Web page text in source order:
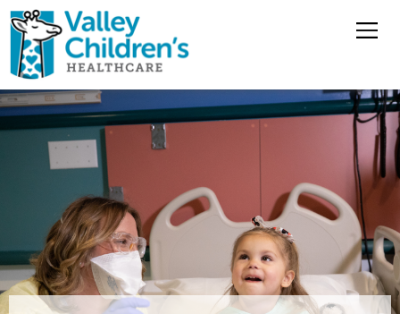
Overview
Pharmacy Jobs
Medical Staff